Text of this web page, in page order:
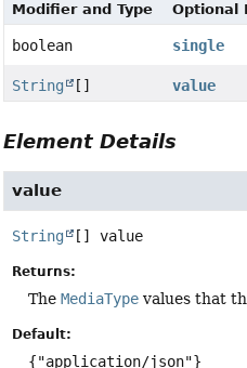
Modifier and Type Optional
boolean single
String [] value
Element Details
value
String [] value
Returns:
TheMediaType values that
Default:
{"application/json"}